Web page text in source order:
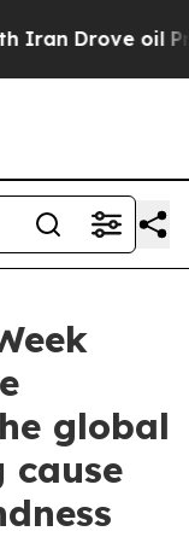
oil Prices
global
cause